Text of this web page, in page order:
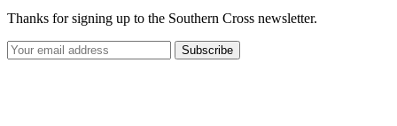
Thanks for signing up to the Southern Cross newsletter.
Subscribe